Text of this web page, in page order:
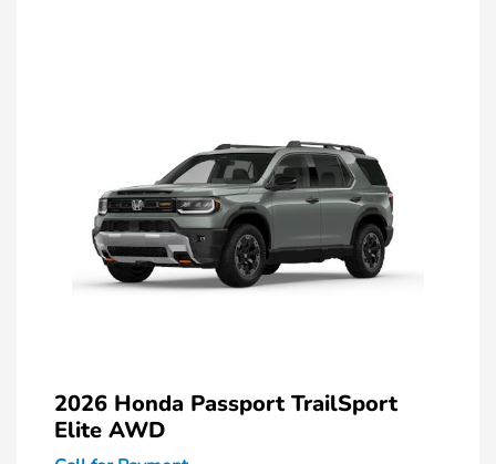
2026 Honda Passport TrailSport
Elite AWD